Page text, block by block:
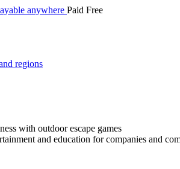
anywhere Paid Free
regions
with outdoor escape games
and education for companies and